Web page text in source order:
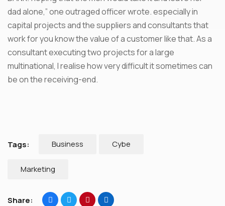
dad alone,” one outraged officer wrote. especially in
capital projects and the suppliers and consultants that
work for you know the value of a customer like that. As a
consultant executing two projects for a large
multinational, I realise how very difficult it sometimes can
be on the receiving-end.
Tags: Business Cybe
Marketing
Share: